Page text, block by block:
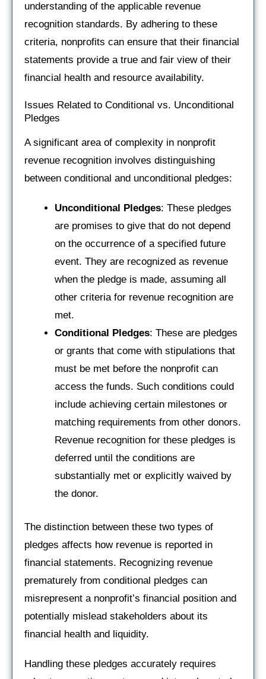
understanding of the applicable revenue
recognition standards. By adhering to these
criteria, nonprofits can ensure that their financial
statements provide a true and fair view of their
financial health and resource availability.
Issues Related to Conditional vs. Unconditional
Pledges
A significant area of complexity in nonprofit
revenue recognition involves distinguishing
between conditional and unconditional pledges:
Unconditional Pledges: These pledges
are promises to give that do not depend
on the occurrence of a specified future
event. They are recognized as revenue
when the pledge is made, assuming all
other criteria for revenue recognition are
met.
Conditional Pledges: These are pledges
or grants that come with stipulations that
must be met before the nonprofit can
access the funds. Such conditions could
include achieving certain milestones or
matching requirements from other donors.
Revenue recognition for these pledges is
deferred until the conditions are
substantially met or explicitly waived by
the donor.
The distinction between these two types of
pledges affects how revenue is reported in
financial statements. Recognizing revenue
prematurely from conditional pledges can
misrepresent a nonprofit’s financial position and
potentially mislead stakeholders about its
financial health and liquidity.
Handling these pledges accurately requires